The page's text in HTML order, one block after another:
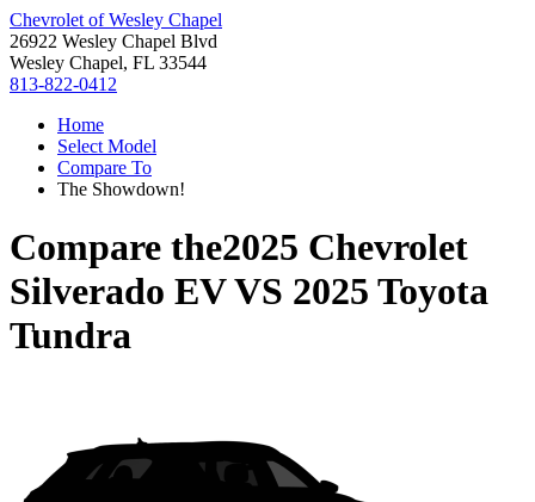
Chevrolet of Wesley Chapel
26922 Wesley Chapel Blvd
Wesley Chapel, FL 33544
813-822-0412
Home
Select Model
Compare To
The Showdown!
Compare the2025 Chevrolet
Silverado EVVS 2025 Toyota
Tundra